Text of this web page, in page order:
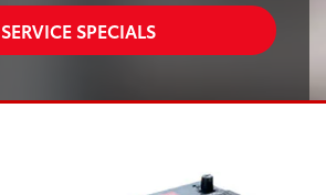
SERVICE SPECIALS